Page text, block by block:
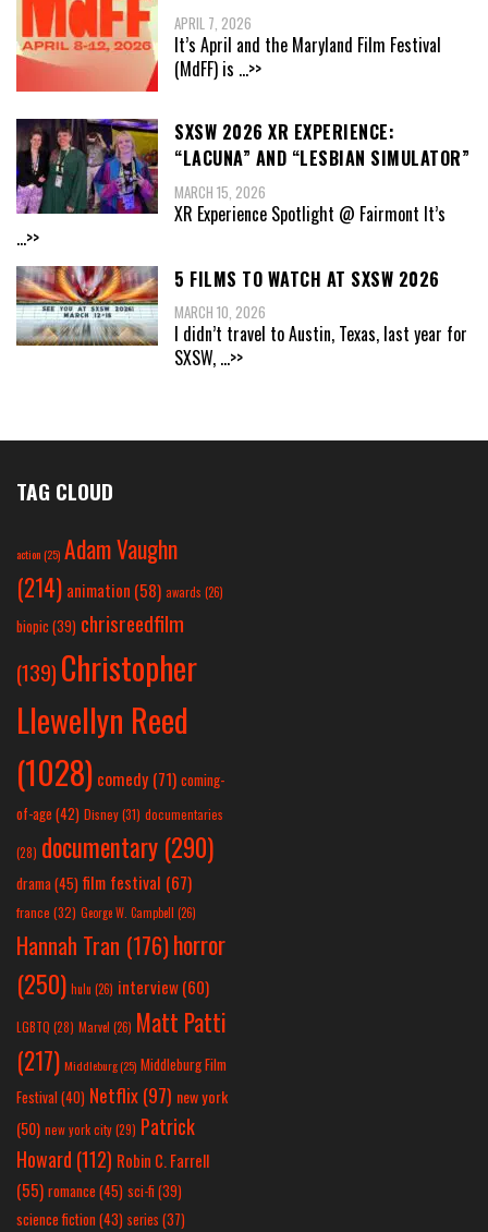
APRIL 7, 2026
It’s April and the Maryland Film Festival
(MdFF) is ...>>
SXSW 2026 XR EXPERIENCE:
“LACUNA” AND “LESBIAN SIMULATOR”
MARCH 15, 2026
XR Experience Spotlight @ Fairmont It’s
...>>
5 FILMS TO WATCH AT SXSW 2026
MARCH 10, 2026
I didn’t travel to Austin, Texas, last year for
SXSW, ...>>
TAG CLOUD
action(25) Adam Vaughn
(214) animation (58) awards (26)
biopic (39) chrisreedfilm
(139) Christopher
Llewellyn Reed
(1028) comedy (71) coming-
of-age (42) Disney(31) documentaries
(28) documentary (290)
drama(45) film festival (67)
france (32) George W. Campbell (26)
Hannah Tran (176)horror
(250) hulu (26) interview(60)
LGBTQ (28) Marvel (26) Matt Patti
(217) Middleburg(25) Middleburg Film
Festival(40) Netflix(97) new york
(50) new york city(29) Patrick
Howard (112) Robin C. Farrell
(55) romance(45) sci-fi (39)
science fiction(43) series (37)